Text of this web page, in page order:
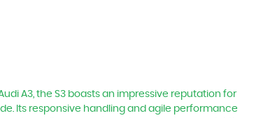
A3, the S3 boasts an impressive reputation for
Its responsive handling and agile performance